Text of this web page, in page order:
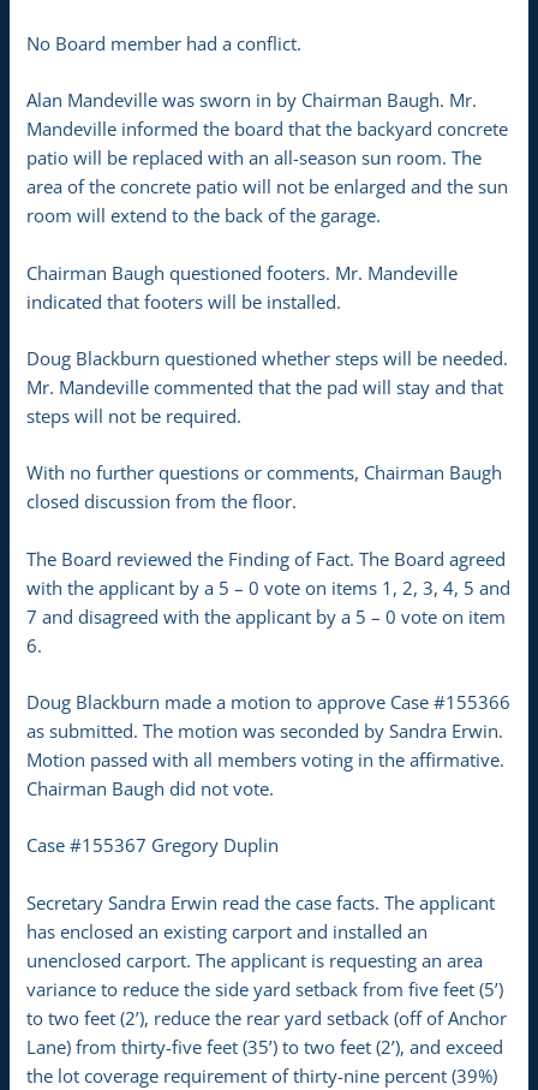
No Board member had a conflict.
Alan Mandeville was sworn in by Chairman Baugh. Mr.
Mandeville informed the board that the backyard concrete
patio will be replaced with an all-season sun room. The
area of the concrete patio will not be enlarged and the sun
room will extend to the back of the garage.
Chairman Baugh questioned footers. Mr. Mandeville
indicated that footers will be installed.
Doug Blackburn questioned whether steps will be needed.
Mr. Mandeville commented that the pad will stay and that
steps will not be required.
With no further questions or comments, Chairman Baugh
closed discussion from the floor.
The Board reviewed the Finding of Fact. The Board agreed
with the applicant by a 5 – 0 vote on items 1, 2, 3, 4, 5 and
7 and disagreed with the applicant by a 5 – 0 vote on item
6.
Doug Blackburn made a motion to approve Case #155366
as submitted. The motion was seconded by Sandra Erwin.
Motion passed with all members voting in the affirmative.
Chairman Baugh did not vote.
Case #155367 Gregory Duplin
Secretary Sandra Erwin read the case facts. The applicant
has enclosed an existing carport and installed an
unenclosed carport. The applicant is requesting an area
variance to reduce the side yard setback from five feet (5’)
to two feet (2’), reduce the rear yard setback (off of Anchor
Lane) from thirty-five feet (35’) to two feet (2’), and exceed
the lot coverage requirement of thirty-nine percent (39%)